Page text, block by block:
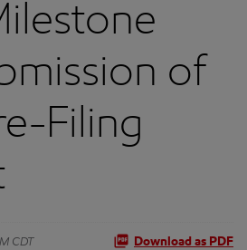
of
Filing
CDT Download as PDF